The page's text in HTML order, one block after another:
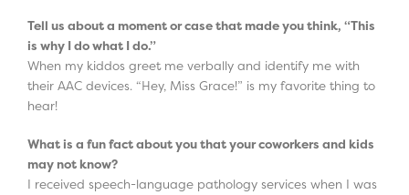
Tell us about a moment or case that made you think, “This
is why I do what I do.”
When my kiddos greet me verbally and identify me with
their AAC devices. “Hey, Miss Grace!” is my favorite thing to
hear!
What is a fun fact about you that your coworkers and kids
may not know?
I received speech-language pathology services when I was